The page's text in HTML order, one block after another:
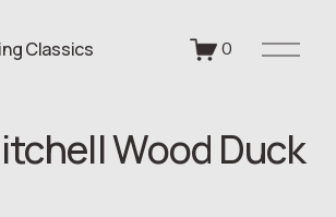
Classics 0
O
M
e
Wood Duck